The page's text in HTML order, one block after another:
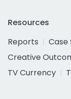
Resources
Reports
Case
Creative
TV Currency